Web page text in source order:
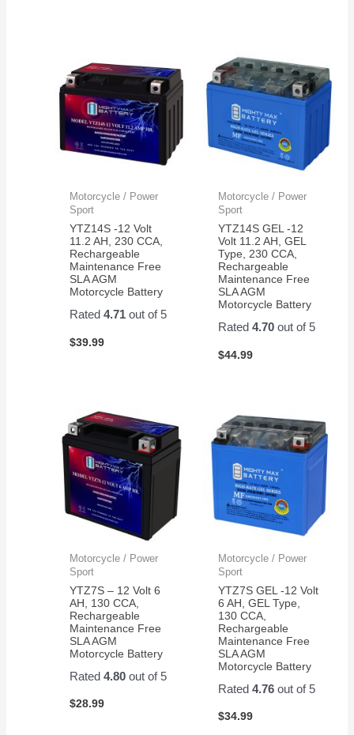
Motorcycle / Power
Sport
YTZ14S -12 Volt
11.2 AH, 230 CCA,
Rechargeable
Maintenance Free
SLA AGM
Motorcycle Battery
Rated4.71 out of 5
$39.99
Motorcycle / Power
Sport
YTZ14S GEL -12
Volt 11.2 AH, GEL
Type, 230 CCA,
Rechargeable
Maintenance Free
SLA AGM
Motorcycle Battery
Rated 4.70out of 5
$44.99
Motorcycle / Power
Sport
YTZ7S – 12 Volt 6
AH, 130 CCA,
Rechargeable
Maintenance Free
SLA AGM
Motorcycle Battery
Rated4.80 out of 5
$28.99
Motorcycle / Power
Sport
YTZ7S GEL -12 Volt
6 AH, GEL Type,
130 CCA,
Rechargeable
Maintenance Free
SLA AGM
Motorcycle Battery
Rated 4.76out of 5
$34.99